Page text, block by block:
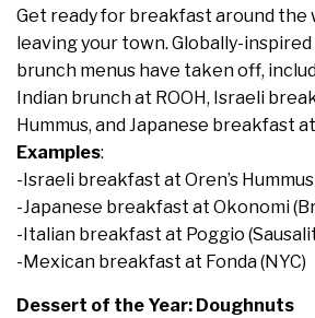
Get ready for breakfast around the
leaving your town. Globally-
brunch menus have taken off,
Indian brunch at ROOH, Israeli
Hummus, and Japanese breakfast
Examples:
-Israeli breakfast at Oren’s Hummus
-Japanese breakfast at Okonomi
-Italian breakfast at Poggio
-Mexican breakfast at Fonda (NYC)
Dessert of the Year: Doughnuts